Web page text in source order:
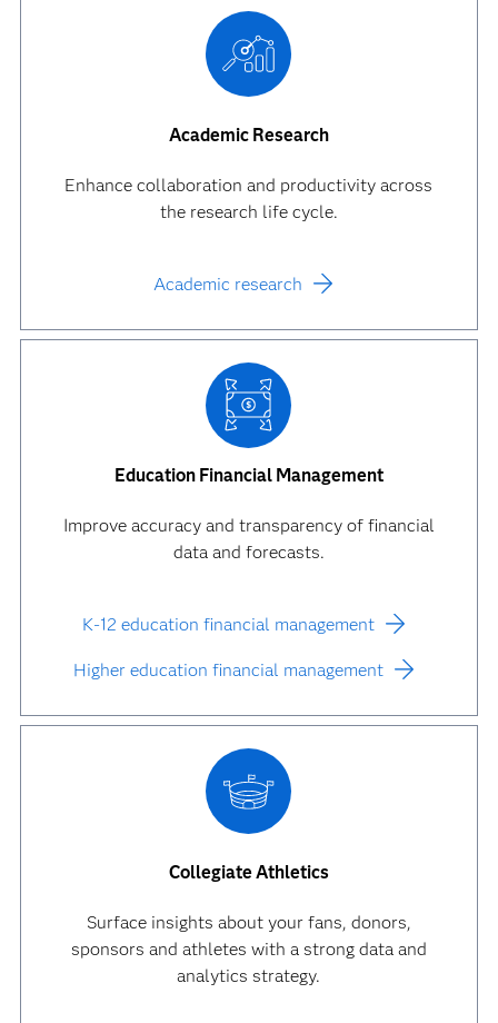
Academic Research
Enhance collaboration and productivity across
the research life cycle.
Academic research
Education Financial Management
Improve accuracy and transparency of financial
data and forecasts.
K-12 education financial management
Higher education financial management
Collegiate Athletics
Surface insights about your fans, donors,
sponsors and athletes with a strong data and
analytics strategy.